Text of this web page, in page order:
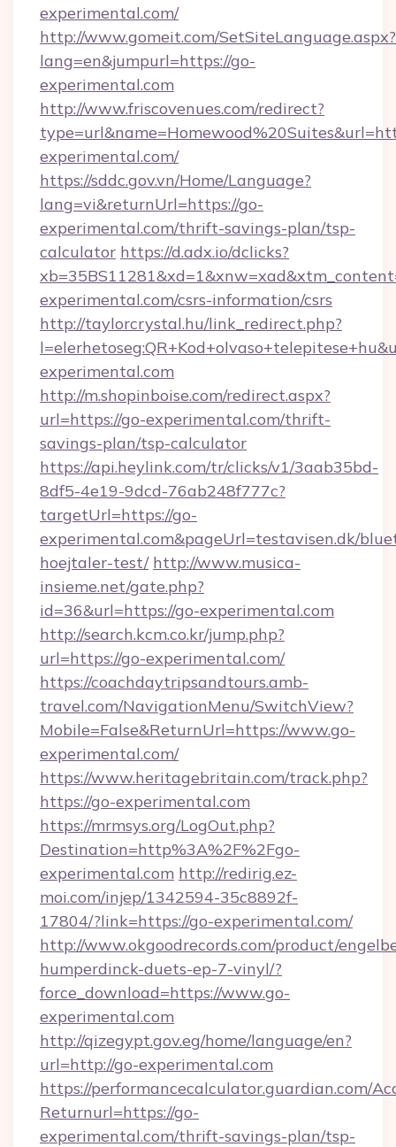
experimental.com/
http://www.gomeit.com/SetSiteLanguage.aspx?
lang=en&jumpurl=https://go-
experimental.com
http://www.friscovenues.com/redirect?
experimental.com/
https://sddc.gov.vn/Home/Language?
lang=vi&returnUrl=https://go-
experimental.com/thrift-savings-plan/tsp-
calculator https://d.adx.io/dclicks?
experimental.com/csrs-information/csrs
http://taylorcrystal.hu/link_redirect.php?
experimental.com
http://m.shopinboise.com/redirect.aspx?
url=https://go-experimental.com/thrift-
savings-plan/tsp-calculator
https://api.heylink.com/tr/clicks/v1/3aab35bd-
8df5-4e19-9dcd-76ab248f777c?
targetUrl=https://go-
experimental.com&pageUrl=testavisen.dk/
hoejtaler-test/ http://www.musica-
insieme.net/gate.php?
id=36&url=https://go-experimental.com
http://search.kcm.co.kr/jump.php?
url=https://go-experimental.com/
https://coachdaytripsandtours.amb-
travel.com/NavigationMenu/SwitchView?
Mobile=False&ReturnUrl=https://www.go-
experimental.com/
https://www.heritagebritain.com/track.php?
https://go-experimental.com
https://mrmsys.org/LogOut.php?
Destination=http%3A%2F%2Fgo-
experimental.com http://redirig.ez-
moi.com/injep/1342594-35c8892f-
17804/?link=https://go-experimental.com/
http://www.okgoodrecords.com/product/
humperdinck-duets-ep-7-vinyl/?
force_download=https://www.go-
experimental.com
http://qizegypt.gov.eg/home/language/en?
url=http://go-experimental.com
https://performancecalculator.guardian.com/
Returnurl=https://go-
experimental.com/thrift-savings-plan/tsp-